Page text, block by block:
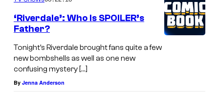
‘Riverdale’: Who Is SPOILER’s
Father?
Tonight’s Riverdale brought fans quite a few
new bombshells as well as one new
confusing mystery […]
By Jenna Anderson